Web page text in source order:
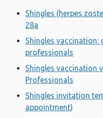
Shingles (herpes
28a
Shingles vaccination:
professionals
Shingles vaccination
Professionals
Shingles invitation
appointment)